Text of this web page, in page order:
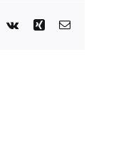
Vk Xing Email